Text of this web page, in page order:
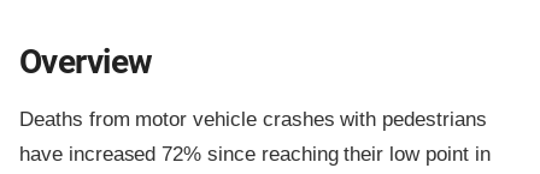
Overview
Deaths from motor vehicle crashes with pedestrians
have increased 72% since reaching their low point in